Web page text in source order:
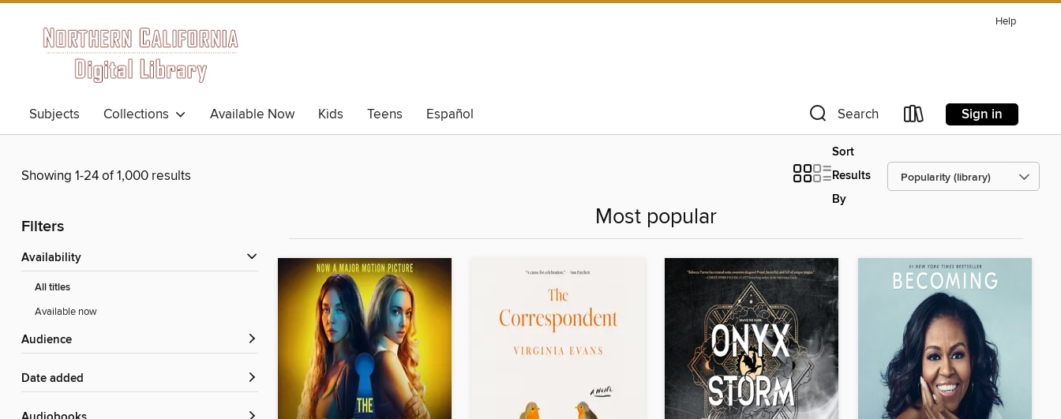
Help
Subjects Collections Available Now Kids Teens Español Search Sign in
Showing 1-24 of 1,000 results
Sort
Results
By
Filters
Availability
All titles
Available now
Audience
Date added
Most popular